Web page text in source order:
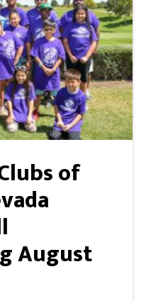
of
August